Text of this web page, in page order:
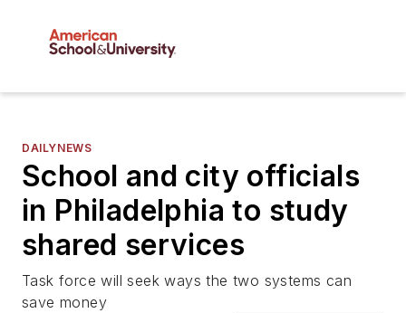
DAILYNEWS
School and city officials
in Philadelphia to study
shared services
Task force will seek ways the two systems can
save money